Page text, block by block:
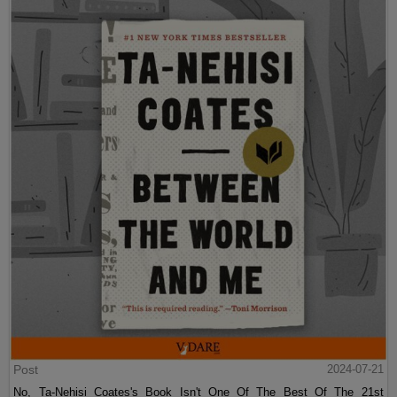
Post
2024-07-21
No, Ta-Nehisi Coates's Book Isn't One Of The Best Of The 21st